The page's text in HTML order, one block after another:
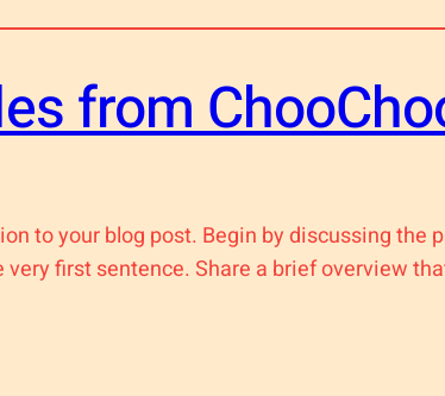
from
to your blog post. Begin by discussing
very first sentence. Share a brief overview